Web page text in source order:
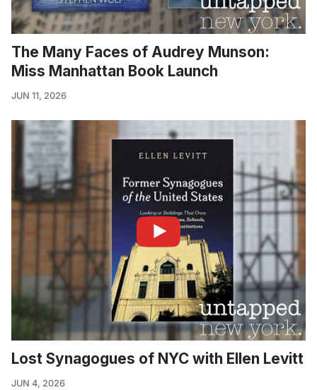
The Many Faces of Audrey Munson:
Miss Manhattan Book Launch
JUN 11, 2026
Lost Synagogues of NYC with Ellen Levitt
JUN 4, 2026